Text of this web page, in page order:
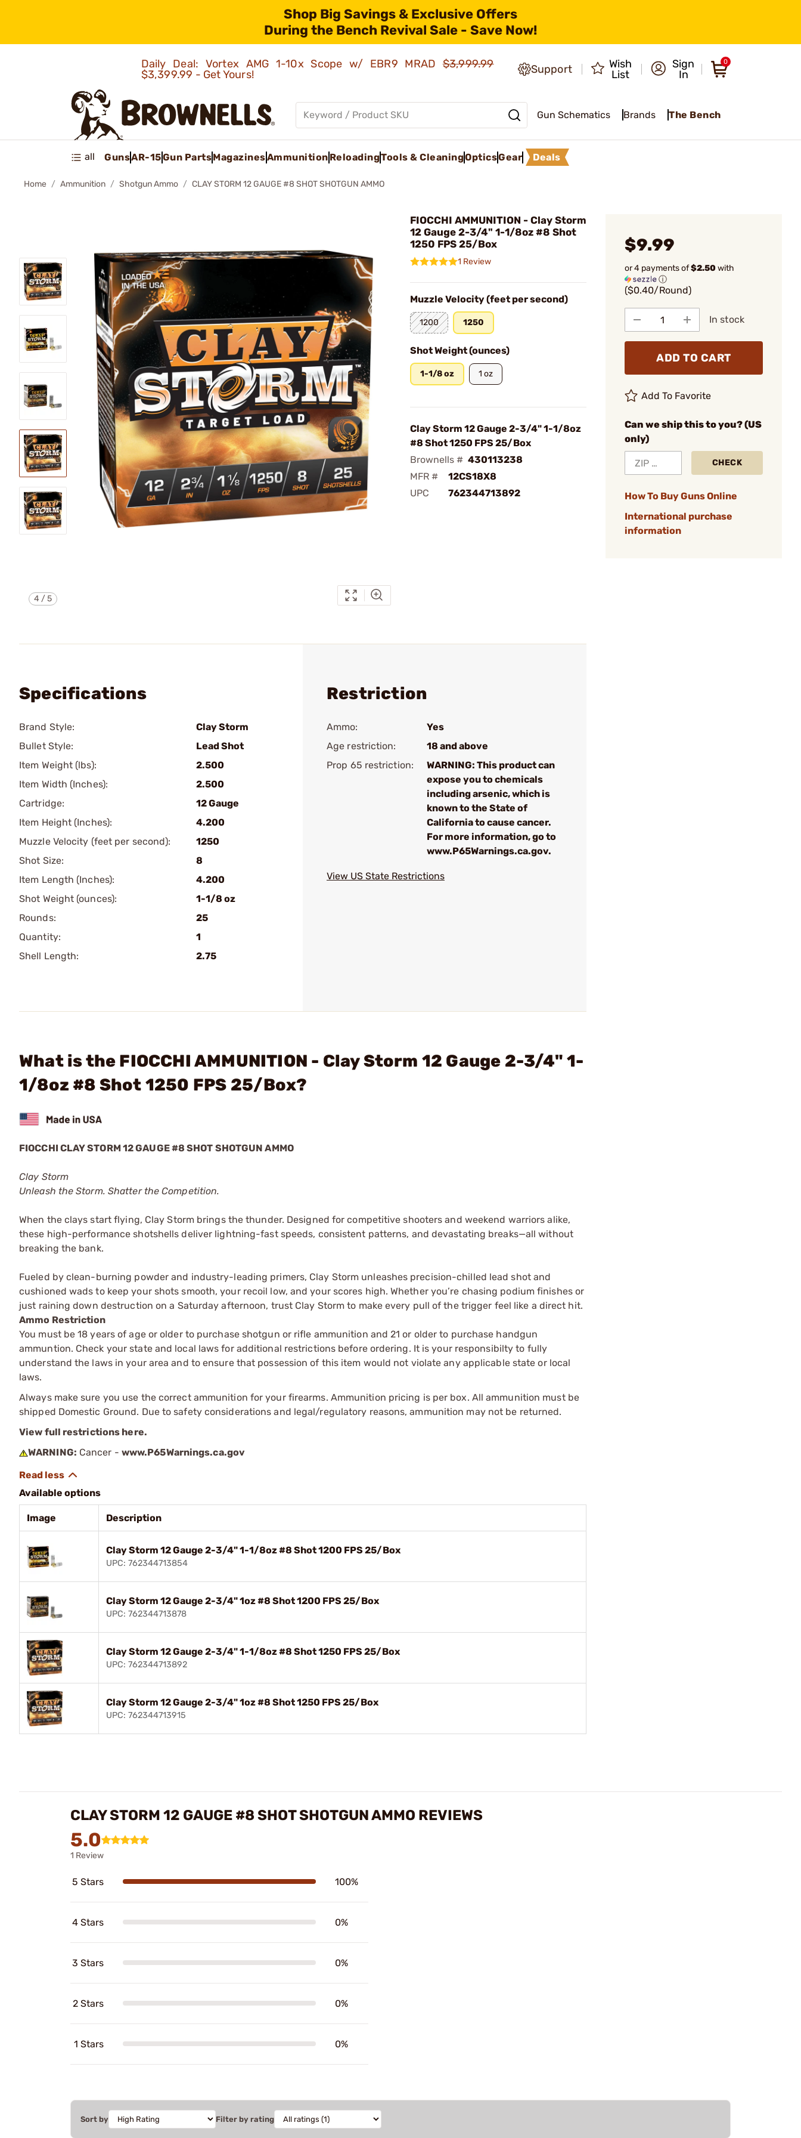
Shop Big Savings & Exclusive Offers
During the Bench Revival Sale - Save Now!
Daily Deal: Vortex AMG 1-10x Scope w/ EBR9 MRAD$3,999.99
$3,399.99 - Get Yours!
Support
Wish
List
Sign
In
0
Gun Schematics Brands The Bench
all GunsAR-15Gun PartsMagazinesAmmunition ReloadingTools & CleaningOpticsGear Deals
Home Ammunition Shotgun Ammo CLAY STORM 12 GAUGE #8 SHOT SHOTGUN AMMO
4 /5
FIOCCHI AMMUNITION - Clay Storm
12 Gauge 2-3/4" 1-1/8oz #8 Shot
1250 FPS 25/Box
1 Review
Muzzle Velocity (feet per second)
1200 1250
Shot Weight (ounces)
1-1/8 oz 1 oz
Clay Storm 12 Gauge 2-3/4" 1-1/8oz
#8 Shot 1250 FPS 25/Box
Brownells # 430113238
MFR #
12CS18X8
UPC
762344713892
$9.99
or 4 payments of$2.50with
ⓘ
($0.40/Round)
In stock
ADD TO CART
Add To Favorite
Can we ship this to you? (US
only)
CHECK
How To Buy Guns Online
International purchase
information
Specifications
Brand Style:
Clay Storm
Bullet Style:
Lead Shot
Item Weight (lbs):
2.500
Item Width (Inches):
2.500
Cartridge:
12 Gauge
Item Height (Inches):
4.200
Muzzle Velocity (feet per second):
1250
Shot Size:
8
Item Length (Inches):
4.200
Shot Weight (ounces):
1-1/8 oz
Rounds:
25
Quantity:
1
Shell Length:
2.75
Restriction
Ammo:
Yes
Age restriction:
18 and above
Prop 65 restriction:
WARNING: This product can
expose you to chemicals
including arsenic, which is
known to the State of
California to cause cancer.
For more information, go to
www.P65Warnings.ca.gov.
View US State Restrictions
What is the FIOCCHI AMMUNITION - Clay Storm 12 Gauge 2-3/4" 1-
1/8oz #8 Shot 1250 FPS 25/Box?
FIOCCHI CLAY STORM 12 GAUGE #8 SHOT SHOTGUN AMMO
Clay Storm
Unleash the Storm. Shatter the Competition.
When the clays start flying, Clay Storm brings the thunder. Designed for competitive shooters and weekend warriors alike,
these high-performance shotshells deliver lightning-fast speeds, consistent patterns, and devastating breaks—all without
breaking the bank.
Fueled by clean-burning powder and industry-leading primers, Clay Storm unleashes precision-chilled lead shot and
cushioned wads to keep your shots smooth, your recoil low, and your scores high. Whether you’re chasing podium finishes or
just raining down destruction on a Saturday afternoon, trust Clay Storm to make every pull of the trigger feel like a direct hit.
Ammo Restriction
You must be 18 years of age or older to purchase shotgun or rifle ammunition and 21 or older to purchase handgun
ammuntion. Check your state and local laws for additional restrictions before ordering. It is your responsibilty to fully
understand the laws in your area and to ensure that possession of this item would not violate any applicable state or local
laws.
Always make sure you use the correct ammunition for your firearms. Ammunition pricing is per box. All ammunition must be
shipped Domestic Ground. Due to safety considerations and legal/regulatory reasons, ammunition may not be returned.
View full restrictions here.
WARNING: Cancer - www.P65Warnings.ca.gov
Available options
Image Description
Clay Storm 12 Gauge 2-3/4" 1-1/8oz #8 Shot 1200 FPS 25/Box
UPC: 762344713854
Clay Storm 12 Gauge 2-3/4" 1oz #8 Shot 1200 FPS 25/Box
UPC: 762344713878
Clay Storm 12 Gauge 2-3/4" 1-1/8oz #8 Shot 1250 FPS 25/Box
UPC: 762344713892
Clay Storm 12 Gauge 2-3/4" 1oz #8 Shot 1250 FPS 25/Box
UPC: 762344713915
CLAY STORM 12 GAUGE #8 SHOT SHOTGUN AMMO REVIEWS
5.0
1 Review
5 Stars 100%
4 Stars 0%
3 Stars 0%
2 Stars 0%
1 Stars 0%
Sort by Filter by rating